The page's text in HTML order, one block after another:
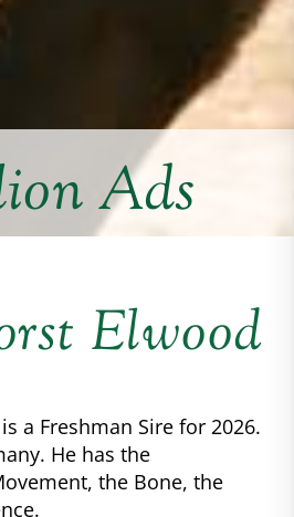
Ads
Elwood
a Freshman Sire for 2026.
He has the
the Bone, the